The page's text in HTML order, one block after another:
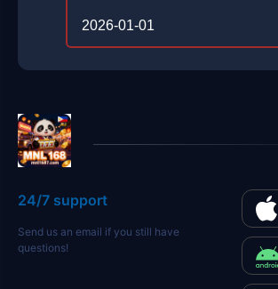
2026-01-01
24/7 support
Send us an email if you still have
questions!